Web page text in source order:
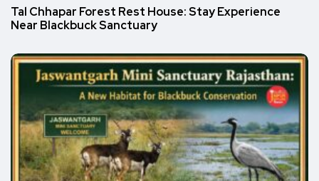
Tal Chhapar Forest Rest House: Stay Experience
Near Blackbuck Sanctuary